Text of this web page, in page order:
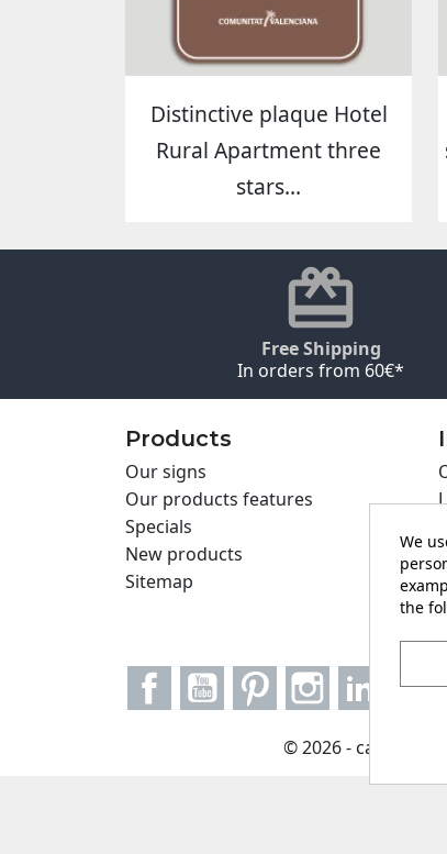
Distinctive plaque Hotel
Rural Apartment three
stars...
Free Shipping
In orders from 60€*
Products
Our signs
Our products features
Specials
New products
Sitemap
FacebookYouTubePinterestInstagram
© 2026 -
We
the